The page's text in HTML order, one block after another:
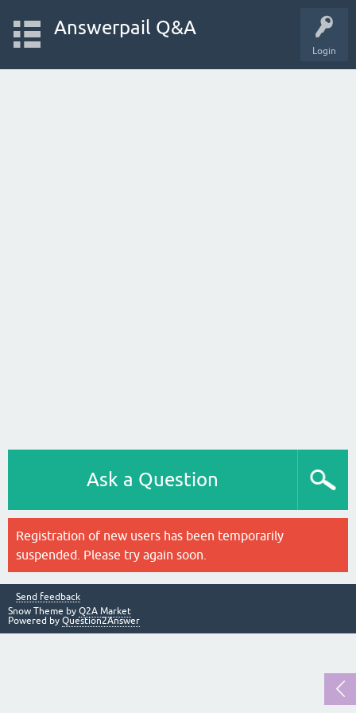
Login
Answerpail Q&A
Ask a Question
Registration of new users has been temporarily
suspended. Please try again soon.
Send feedback
Snow Theme by Q2A Market
Powered by Question2Answer